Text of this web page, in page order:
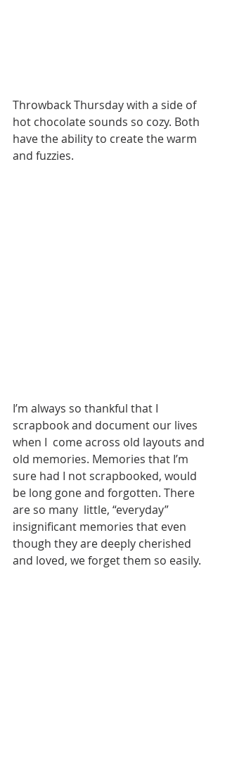
Throwback Thursday with a side of
hot chocolate sounds so cozy. Both
have the ability to create the warm
and fuzzies.
I’m always so thankful that I
scrapbook and document our lives
when I  come across old layouts and
old memories. Memories that I’m
sure had I not scrapbooked, would
be long gone and forgotten. There
are so many  little, “everyday”
insignificant memories that even
though they are deeply cherished
and loved, we forget them so easily.